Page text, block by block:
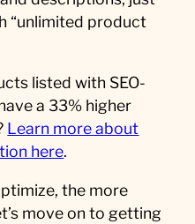
“unlimited product
listed with SEO-
a 33% higher
Learn more about
here.
the more
move on to getting